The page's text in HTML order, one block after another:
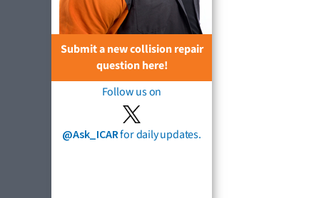
Submit a new collision repair
question here!
Follow us on
@Ask_ICARfor daily updates.